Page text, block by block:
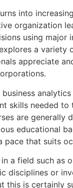
into
organization
using major
a variety
appreciate
business
skills needed to
are generally
educational
pace that suits
in a field such as
disciplines or
this is certainly